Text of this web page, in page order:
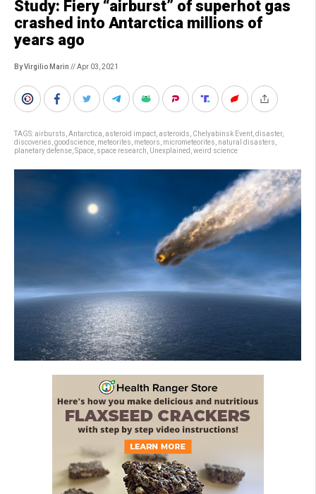
Study: Fiery “airburst” of superhot gas
crashed into Antarctica millions of
years ago
By Virgilio Marin // Apr 03, 2021
TAGS:airbursts Antarctica asteroid impact asteroids Chelyabinsk Event disaster,
discoveries goodscience meteorites meteors micrometeorites natural disasters
planetary defense Space space research Unexplained weird science